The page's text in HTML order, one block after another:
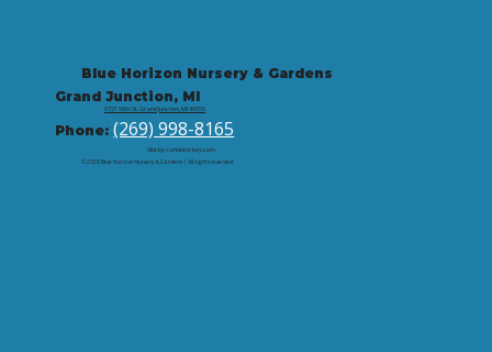
Blue Horizon Nursery & Gardens
Grand Junction, MI
9721 59th St, Grand Junction, MI 49056
Phone:(269) 998-8165
© 2026 Blue Horizon Nursery & Gardens | All rights reserved.
Site by: corbintrickey.com